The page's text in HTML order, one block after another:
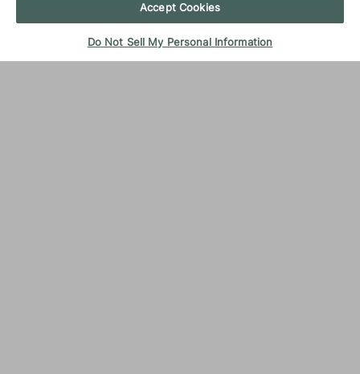
Accept Cookies
Do Not Sell My Personal Information